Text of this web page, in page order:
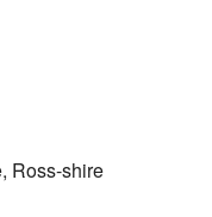
Ross-shire